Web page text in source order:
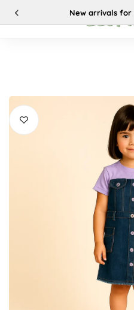
New arrivals for
Buy This Product